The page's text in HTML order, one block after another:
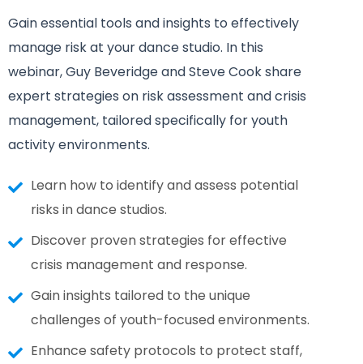
Gain essential tools and insights to effectively
manage risk at your dance studio. In this
webinar, Guy Beveridge and Steve Cook share
expert strategies on risk assessment and crisis
management, tailored specifically for youth
activity environments.
Learn how to identify and assess potential
risks in dance studios.
Discover proven strategies for effective
crisis management and response.
Gain insights tailored to the unique
challenges of youth-focused environments.
Enhance safety protocols to protect staff,